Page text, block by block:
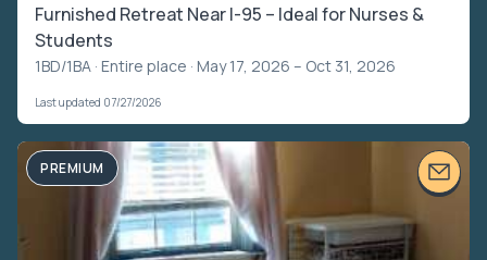
Furnished Retreat Near I-95 – Ideal for Nurses &
Students
1BD/1BA · Entire place · May 17, 2026 – Oct 31, 2026
Last updated 07/27/2026
PREMIUM